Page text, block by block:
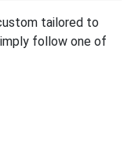
tailored to
follow one of